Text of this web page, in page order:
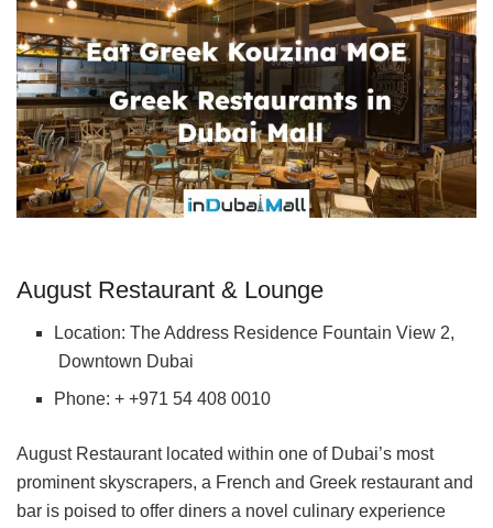
August Restaurant & Lounge
Location: The Address Residence Fountain View 2,
Downtown Dubai
Phone: + +971 54 408 0010
August Restaurant located within one of Dubai’s most
prominent skyscrapers, a French and Greek restaurant and
bar is poised to offer diners a novel culinary experience